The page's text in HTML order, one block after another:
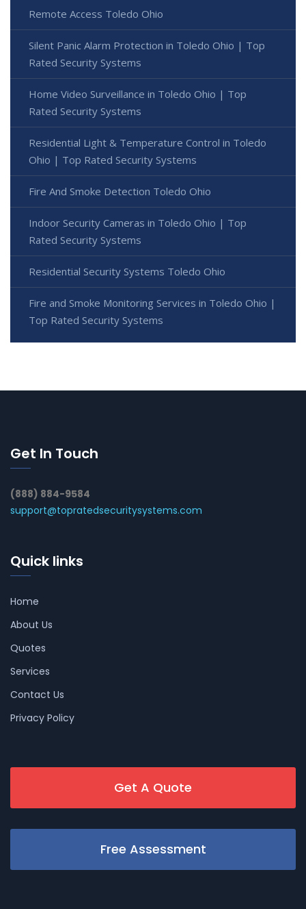
Remote Access Toledo Ohio
Silent Panic Alarm Protection in Toledo Ohio | Top
Rated Security Systems
Home Video Surveillance in Toledo Ohio | Top
Rated Security Systems
Residential Light & Temperature Control in Toledo
Ohio | Top Rated Security Systems
Fire And Smoke Detection Toledo Ohio
Indoor Security Cameras in Toledo Ohio | Top
Rated Security Systems
Residential Security Systems Toledo Ohio
Fire and Smoke Monitoring Services in Toledo Ohio |
Top Rated Security Systems
Get In Touch
(888) 884-9584
support@topratedsecuritysystems.com
Quick links
Home
About Us
Quotes
Services
Contact Us
Privacy Policy
Get A Quote
Free Assessment